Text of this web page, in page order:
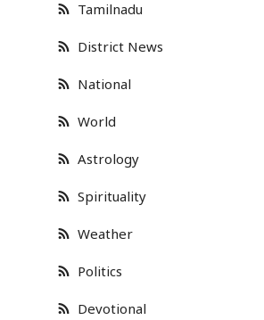
Weather Tamilnadu
District News
National
World
Astrology
Spirituality
Weather
Politics
Devotional